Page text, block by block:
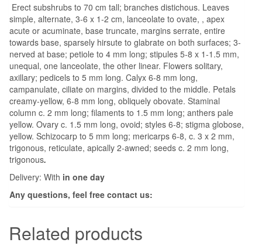
Erect subshrubs to 70 cm tall; branches distichous. Leaves
simple, alternate, 3-6 x 1-2 cm, lanceolate to ovate, , apex
acute or acuminate, base truncate, margins serrate, entire
towards base, sparsely hirsute to glabrate on both surfaces; 3-
nerved at base; petiole to 4 mm long; stipules 5-8 x 1-1.5 mm,
unequal, one lanceolate, the other linear. Flowers solitary,
axillary; pedicels to 5 mm long. Calyx 6-8 mm long,
campanulate, ciliate on margins, divided to the middle. Petals
creamy-yellow, 6-8 mm long, obliquely obovate. Staminal
column c. 2 mm long; filaments to 1.5 mm long; anthers pale
yellow. Ovary c. 1.5 mm long, ovoid; styles 6-8; stigma globose,
yellow. Schizocarp to 5 mm long; mericarps 6-8, c. 3 x 2 mm,
trigonous, reticulate, apically 2-awned; seeds c. 2 mm long,
trigonous.
Delivery: With in one day
Any questions, feel free contact us:
Related products